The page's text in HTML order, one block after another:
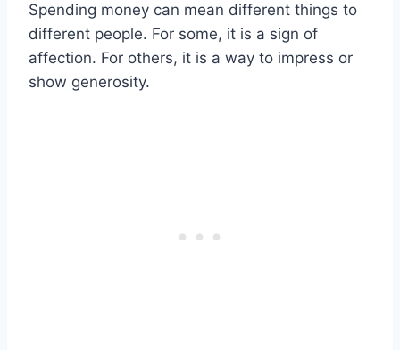
Spending money can mean different things to
different people. For some, it is a sign of
affection. For others, it is a way to impress or
show generosity.